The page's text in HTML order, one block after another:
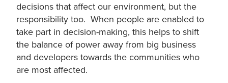
decisions that affect our environment, but the
responsibility too. When people are enabled to
take part in decision-making, this helps to shift
the balance of power away from big business
and developers towards the communities who
are most affected.